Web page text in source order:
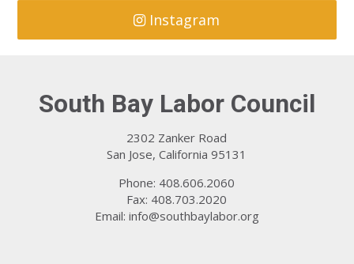
Instagram
South Bay Labor Council
2302 Zanker Road
San Jose, California 95131
Phone: 408.606.2060
Fax: 408.703.2020
Email: info@southbaylabor.org